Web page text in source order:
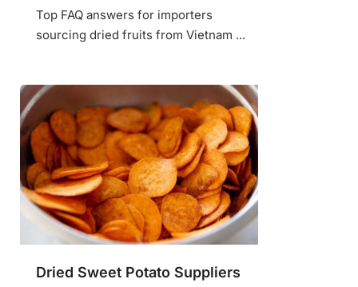
Top FAQ answers for importers
sourcing dried fruits from Vietnam ...
Dried Sweet Potato Suppliers